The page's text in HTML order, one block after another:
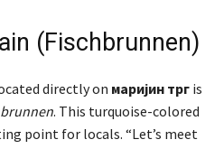
(Fischbrunnen)
directly on маријин трг is
. This turquoise-colored
point for locals. “Let’s meet